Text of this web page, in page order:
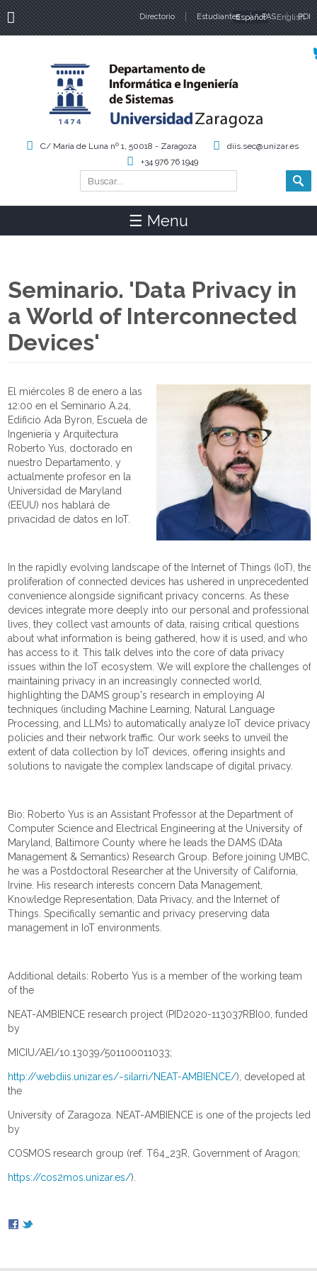
Directorio Estudiantes PAS PDI
Idiomas
Español English
Formulario de búsqueda
Buscar
C/ María de Luna nº 1, 50018 - Zaragoza
diis.sec@unizar.es
+34 976 76 1949
☰ Menu
Seminario. 'Data Privacy in
a World of Interconnected
Devices'
El miércoles 8 de enero a las
12:00 en el Seminario A.24,
Edificio Ada Byron, Escuela de
Ingeniería y Arquitectura
Roberto Yus, doctorado en
nuestro Departamento, y
actualmente profesor en la
Universidad de Maryland
(EEUU) nos hablará de
privacidad de datos en IoT.
In the rapidly evolving landscape of the Internet of Things (IoT), the
proliferation of connected devices has ushered in unprecedented
convenience alongside significant privacy concerns. As these
devices integrate more deeply into our personal and professional
lives, they collect vast amounts of data, raising critical questions
about what information is being gathered, how it is used, and who
has access to it. This talk delves into the core of data privacy
issues within the IoT ecosystem. We will explore the challenges of
maintaining privacy in an increasingly connected world,
highlighting the DAMS group's research in employing AI
techniques (including Machine Learning, Natural Language
Processing, and LLMs) to automatically analyze IoT device privacy
policies and their network traffic. Our work seeks to unveil the
extent of data collection by IoT devices, offering insights and
solutions to navigate the complex landscape of digital privacy.
Bio: Roberto Yus is an Assistant Professor at the Department of
Computer Science and Electrical Engineering at the University of
Maryland, Baltimore County where he leads the DAMS (DAta
Management & Semantics) Research Group. Before joining UMBC,
he was a Postdoctoral Researcher at the University of California,
Irvine. His research interests concern Data Management,
Knowledge Representation, Data Privacy, and the Internet of
Things. Specifically semantic and privacy preserving data
management in IoT environments.
Additional details: Roberto Yus is a member of the working team
of the
NEAT-AMBIENCE research project (PID2020-113037RBI00, funded
by
MICIU/AEI/10.13039/501100011033;
http://webdiis.unizar.es/~silarri/NEAT-AMBIENCE/), developed at
the
University of Zaragoza. NEAT-AMBIENCE is one of the projects led
by
COSMOS research group (ref. T64_23R, Government of Aragon;
https://cos2mos.unizar.es/).